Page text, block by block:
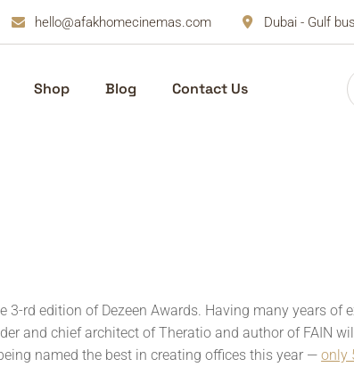
hello@afakhomecinemas.com Dubai - Gulf
Shop Blog Contact Us
3-rd edition of Dezeen Awards. Having many years of
and chief architect of Theratio and author of FAIN
named the best in creating offices this year —only